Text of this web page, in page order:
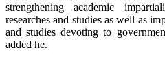
strengthening academic
researches and studies as well as
and studies devoting to
added he.